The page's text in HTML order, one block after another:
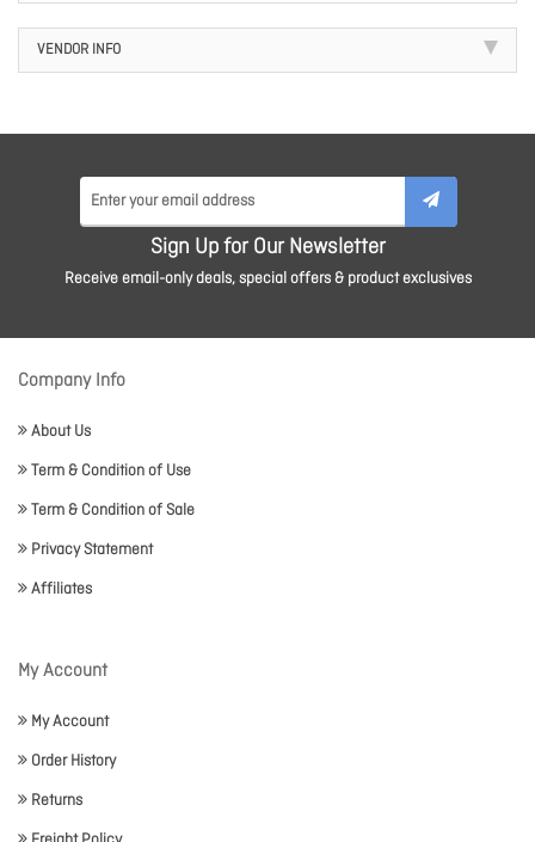
VENDOR INFO
Sign Up for Our Newsletter
Receive email-only deals, special offers & product exclusives
Company Info
About Us
Term & Condition of Use
Term & Condition of Sale
Privacy Statement
Affiliates
My Account
My Account
Order History
Returns